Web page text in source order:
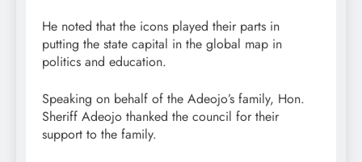
He noted that the icons played their parts in
putting the state capital in the global map in
politics and education.
Speaking on behalf of the Adeojo’s family, Hon.
Sheriff Adeojo thanked the council for their
support to the family.